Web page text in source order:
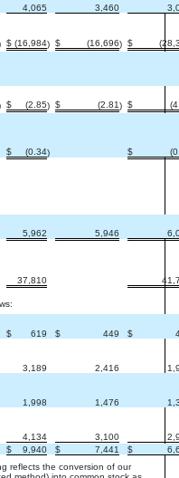
4,065 3,460
$ (16,984) $ (16,696) $
$ (2.85) $ (2.81) $
$
(0.34) $
5,962 5,946
37,810
$ 619 $ 449 $
3,189 2,416
1,998 1,476
4,134 3,100
$ 9,940 $ 7,441 $
reflects the conversion of our